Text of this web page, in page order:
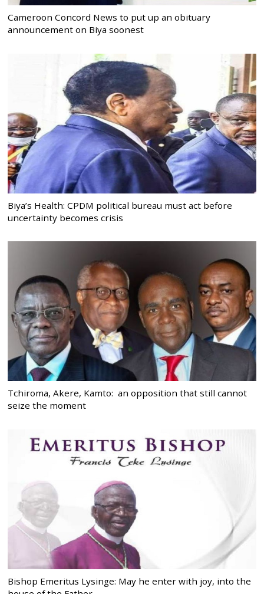
Cameroon Concord News to put up an obituary
announcement on Biya soonest
Biya’s Health: CPDM political bureau must act before
uncertainty becomes crisis
Tchiroma, Akere, Kamto: an opposition that still cannot
seize the moment
Bishop Emeritus Lysinge: May he enter with joy, into the